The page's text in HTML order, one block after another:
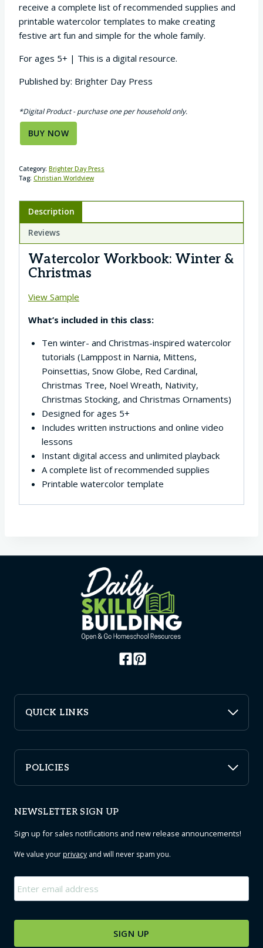
receive a complete list of recommended supplies and
printable watercolor templates to make creating
festive art fun and simple for the whole family.
For ages 5+ | This is a digital resource.
Published by: Brighter Day Press
*Digital Product - purchase one per household only.
BUY NOW
Category: Brighter Day Press
Tag: Christian Worldview
Description
Reviews
Watercolor Workbook: Winter &
Christmas
View Sample
What’s included in this class:
Ten winter- and Christmas-inspired watercolor
tutorials (Lamppost in Narnia, Mittens,
Poinsettias, Snow Globe, Red Cardinal,
Christmas Tree, Noel Wreath, Nativity,
Christmas Stocking, and Christmas Ornaments)
Designed for ages 5+
Includes written instructions and online video
lessons
Instant digital access and unlimited playback
A complete list of recommended supplies
Printable watercolor template
QUICK LINKS
POLICIES
NEWSLETTER SIGN UP
Sign up for sales notifications and new release announcements!
We value yourprivacy and will never spam you.
Email *